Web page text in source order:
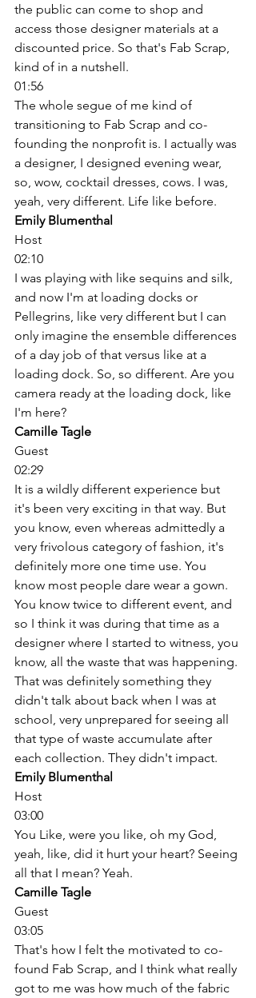
the public can come to shop and
access those designer materials at a
discounted price. So that's Fab Scrap,
kind of in a nutshell.
01:56
The whole segue of me kind of
transitioning to Fab Scrap and co-
founding the nonprofit is. I actually was
a designer, I designed evening wear,
so, wow, cocktail dresses, cows. I was,
yeah, very different. Life like before.
Emily Blumenthal
Host
02:10
I was playing with like sequins and silk,
and now I'm at loading docks or
Pellegrins, like very different but I can
only imagine the ensemble differences
of a day job of that versus like at a
loading dock. So, so different. Are you
camera ready at the loading dock, like
I'm here?
Camille Tagle
Guest
02:29
It is a wildly different experience but
it's been very exciting in that way. But
you know, even whereas admittedly a
very frivolous category of fashion, it's
definitely more one time use. You
know most people dare wear a gown.
You know twice to different event, and
so I think it was during that time as a
designer where I started to witness, you
know, all the waste that was happening.
That was definitely something they
didn't talk about back when I was at
school, very unprepared for seeing all
that type of waste accumulate after
each collection. They didn't impact.
Emily Blumenthal
Host
03:00
You Like, were you like, oh my God,
yeah, like, did it hurt your heart? Seeing
all that I mean? Yeah.
Camille Tagle
Guest
03:05
That's how I felt the motivated to co-
found Fab Scrap, and I think what really
got to me was how much of the fabric